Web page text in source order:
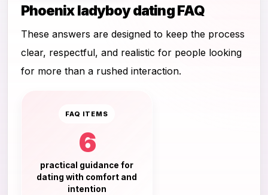
Phoenix ladyboy dating FAQ
These answers are designed to keep the process
clear, respectful, and realistic for people looking
for more than a rushed interaction.
FAQ ITEMS
6
practical guidance for
dating with comfort and
intention